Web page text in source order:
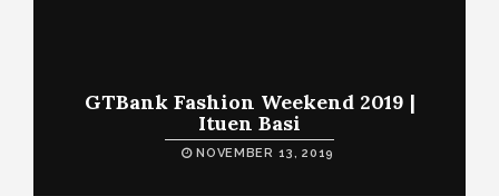
GTBank Fashion Weekend 2019 |
Ituen Basi
NOVEMBER 13, 2019